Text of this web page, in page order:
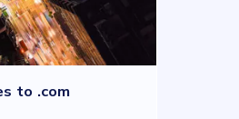
to .com